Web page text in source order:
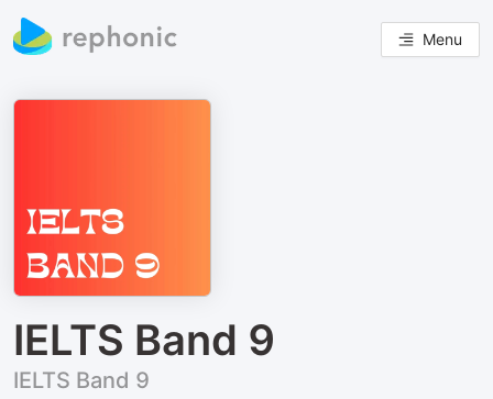
Menu
IELTS Band 9
IELTS Band 9